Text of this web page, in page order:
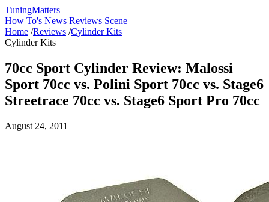
TuningMatters
How To's News Reviews Scene
Home /Reviews /Cylinder Kits
Cylinder Kits
70cc Sport Cylinder Review: Malossi
Sport 70cc vs. Polini Sport 70cc vs. Stage6
Streetrace 70cc vs. Stage6 Sport Pro 70cc
August 24, 2011